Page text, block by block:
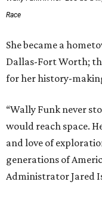
Race
She became a
Dallas-Fort Worth;
for her history-
“Wally Funk never
would reach space.
and love of
generations of
Administrator Jared